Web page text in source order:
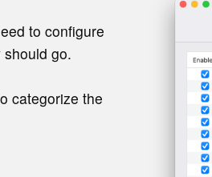
to configure
go.
categorize the